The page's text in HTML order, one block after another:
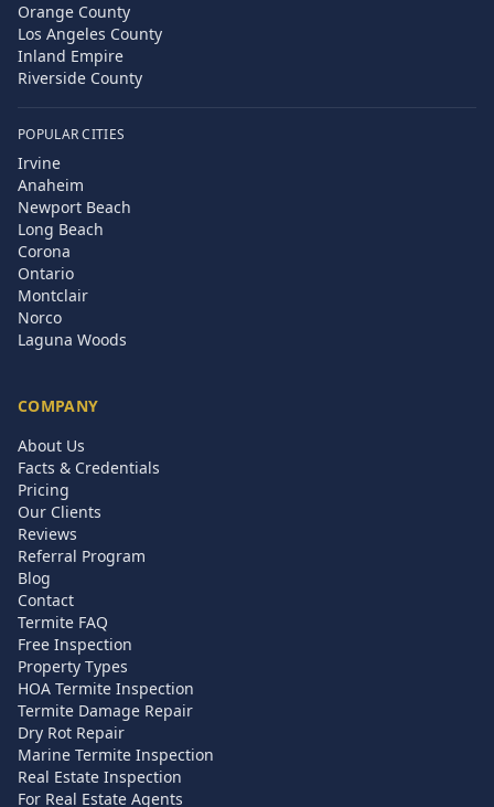
Orange County
Los Angeles County
Inland Empire
Riverside County
POPULAR CITIES
Irvine
Anaheim
Newport Beach
Long Beach
Corona
Ontario
Montclair
Norco
Laguna Woods
COMPANY
About Us
Facts & Credentials
Pricing
Our Clients
Reviews
Referral Program
Blog
Contact
Termite FAQ
Free Inspection
Property Types
HOA Termite Inspection
Termite Damage Repair
Dry Rot Repair
Marine Termite Inspection
Real Estate Inspection
For Real Estate Agents